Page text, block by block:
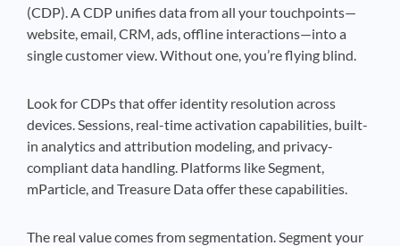
(CDP). A CDP unifies data from all your touchpoints—
website, email, CRM, ads, offline interactions—into a
single customer view. Without one, you’re flying blind.
Look for CDPs that offer identity resolution across
devices. Sessions, real-time activation capabilities, built-
in analytics and attribution modeling, and privacy-
compliant data handling. Platforms like Segment,
mParticle, and Treasure Data offer these capabilities.
The real value comes from segmentation. Segment your